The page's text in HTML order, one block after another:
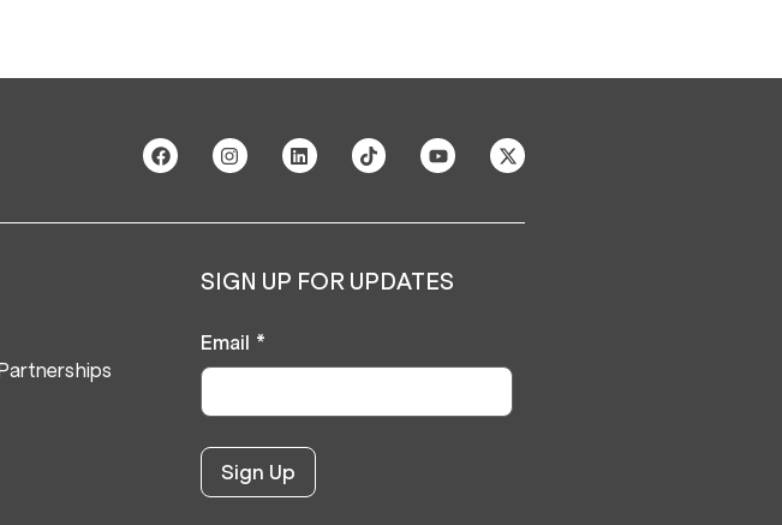
SIGN UP FOR UPDATES
Email *